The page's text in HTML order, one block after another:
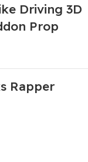
Driving 3D
Prop
Rapper